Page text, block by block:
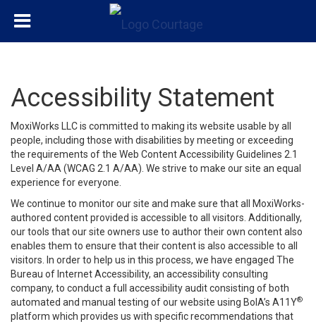
Accessibility Statement
MoxiWorks LLC is committed to making its website usable by all
people, including those with disabilities by meeting or exceeding
the requirements of the Web Content Accessibility Guidelines 2.1
Level A/AA (WCAG 2.1 A/AA). We strive to make our site an equal
experience for everyone.
We continue to monitor our site and make sure that all MoxiWorks-
authored content provided is accessible to all visitors. Additionally,
our tools that our site owners use to author their own content also
enables them to ensure that their content is also accessible to all
visitors. In order to help us in this process, we have engaged The
Bureau of Internet Accessibility, an accessibility consulting
company, to conduct a full accessibility audit consisting of both
automated and manual testing of our website using BoIA’s A11Y®
platform which provides us with specific recommendations that